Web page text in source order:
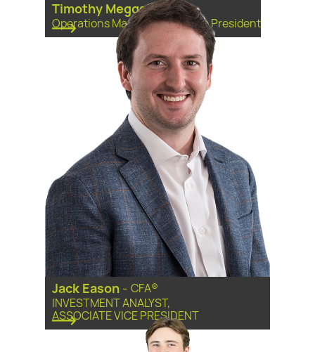
Timothy Meggs
Operations Manager, First Vice President
Jack Eason - CFA®
INVESTMENT ANALYST,
ASSOCIATE VICE PRESIDENT